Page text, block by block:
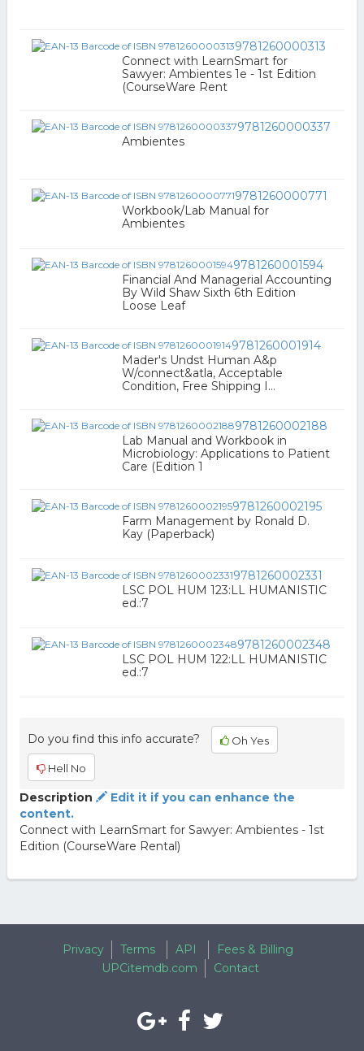
9781260000313
Connect with LearnSmart for
Sawyer: Ambientes 1e - 1st Edition
(CourseWare Rent
9781260000337
Ambientes
9781260000771
Workbook/Lab Manual for
Ambientes
9781260001594
Financial And Managerial Accounting
By Wild Shaw Sixth 6th Edition
Loose Leaf
9781260001914
Mader's Undst Human A&p
W/connect&atla, Acceptable
Condition, Free Shipping I...
9781260002188
Lab Manual and Workbook in
Microbiology: Applications to Patient
Care (Edition 1
9781260002195
Farm Management by Ronald D.
Kay (Paperback)
9781260002331
LSC POL HUM 123:LL HUMANISTIC
ed.:7
9781260002348
LSC POL HUM 122:LL HUMANISTIC
ed.:7
Do you find this info accurate? Oh Yes
Hell No
Description
Edit it if you can enhance the
content.
Connect with LearnSmart for Sawyer: Ambientes - 1st
Edition (CourseWare Rental)
Privacy Terms API
Fees & Billing
UPCitemdb.com
Contact